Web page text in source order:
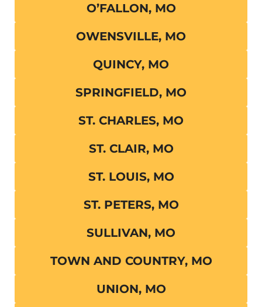
O’FALLON, MO
OWENSVILLE, MO
QUINCY, MO
SPRINGFIELD, MO
ST. CHARLES, MO
ST. CLAIR, MO
ST. LOUIS, MO
ST. PETERS, MO
SULLIVAN, MO
TOWN AND COUNTRY, MO
UNION, MO